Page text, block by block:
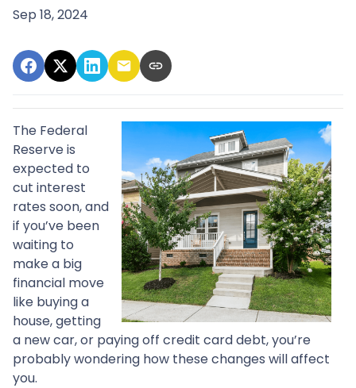
Sep 18, 2024
The Federal
Reserve is
expected to
cut interest
rates soon, and
if you’ve been
waiting to
make a big
financial move
like buying a
house, getting
a new car, or paying off credit card debt, you’re
probably wondering how these changes will affect
you.